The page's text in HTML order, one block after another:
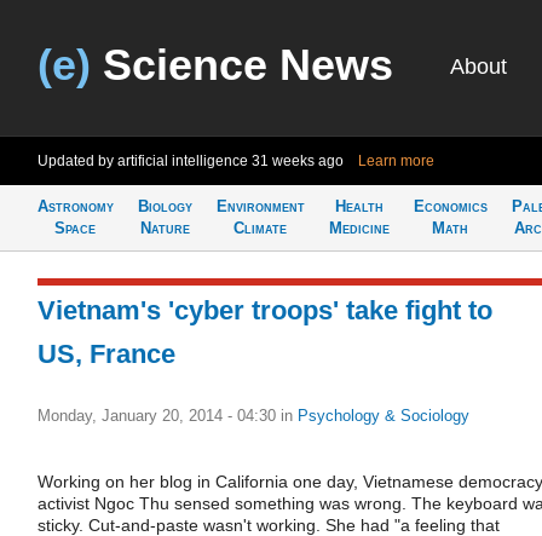
(e) Science News About
Updated by artificial intelligence 31 weeks ago Learn more
Astronomy
Space
Biology
Nature
Environment
Climate
Health
Medicine
Economics
Math
Vietnam's 'cyber troops' take fight to
US, France
Monday, January 20, 2014 - 04:30 in Psychology & Sociology
Working on her blog in California one day, Vietnamese democracy
activist Ngoc Thu sensed something was wrong. The keyboard
sticky. Cut-and-paste wasn't working. She had "a feeling that